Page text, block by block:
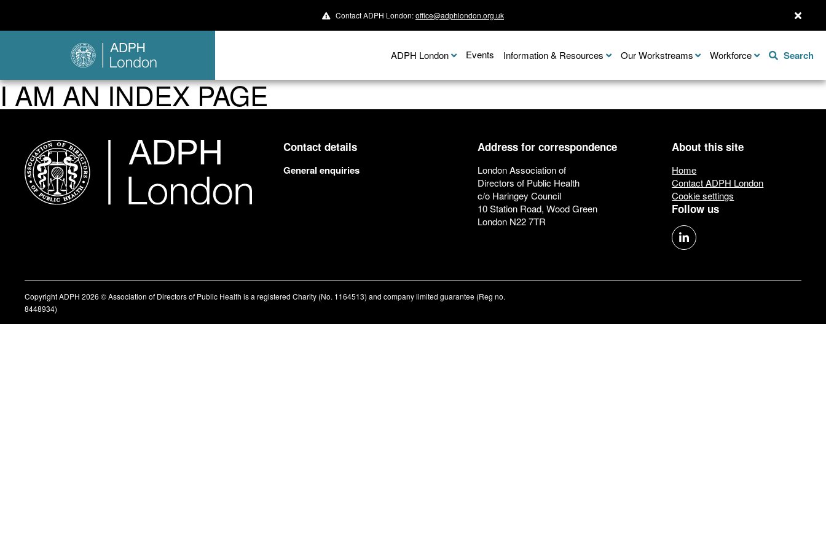
Contact ADPH London:office@adphlondon.org.uk
ADPH London Events Information & Resources Our Workstreams Workforce Search
I AM AN INDEX PAGE
Contact details
General enquiries
Address for correspondence
London Association of
Directors of Public Health
c/o Haringey Council
10 Station Road, Wood Green
London N22 7TR
About this site
Home
Contact ADPH London
Cookie settings
Follow us
Copyright ADPH 2026 © Association of Directors of Public Health is a registered Charity (No. 1164513) and company limited guarantee (Reg no.
8448934)